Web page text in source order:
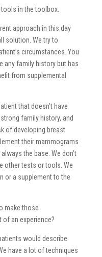
tools in the toolbox.
approach in this day
solution. We try to
circumstances. You
any family history but has
from supplemental
that doesn’t have
family history, and
of developing breast
their mammograms
the base. We don’t
other tests or tools. We
or a supplement to the
make those
an experience?
would describe
have a lot of techniques